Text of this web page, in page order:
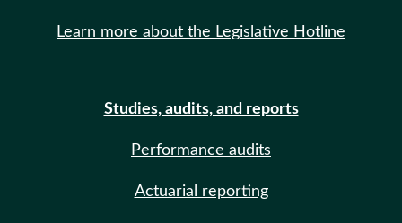
Learn more about the Legislative Hotline
Studies, audits, and reports
Performance audits
Actuarial reporting